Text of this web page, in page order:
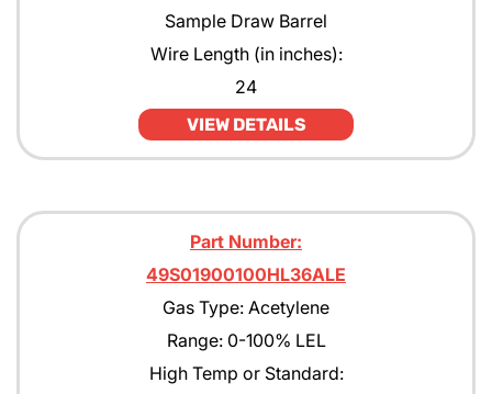
Propane with rejection to Methane
Sample Draw Barrel
Wire Length (in inches):
24
VIEW DETAILS
Part Number:
49S01900100HL36ALE
Gas Type: Acetylene
Range: 0-100% LEL
High Temp or Standard: